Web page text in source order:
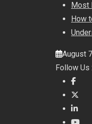
Most
How
August
Follow Us :